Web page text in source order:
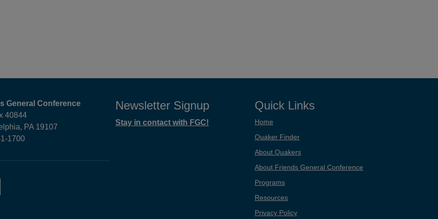
General Conference
40844
PA 19107
1700
opens
Newsletter Signup
Stay in contact with FGC!
Quick Links
Home
Quaker Finder
About Quakers
About Friends General Conference
Programs
Resources
Privacy Policy